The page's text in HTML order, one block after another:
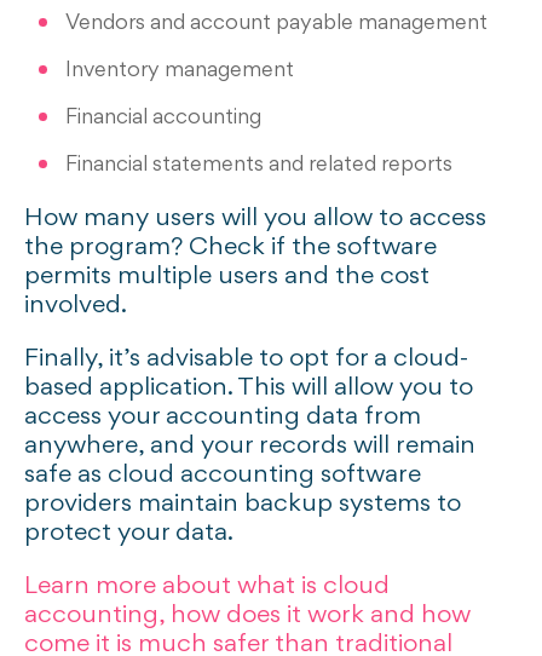
Vendors and account payable management
Inventory management
Financial accounting
Financial statements and related reports
How many users will you allow to access
the program? Check if the software
permits multiple users and the cost
involved.
Finally, it’s advisable to opt for a cloud-
based application. This will allow you to
access your accounting data from
anywhere, and your records will remain
safe as cloud accounting software
providers maintain backup systems to
protect your data.
Learn more about what is cloud
accounting, how does it work and how
come it is much safer than traditional